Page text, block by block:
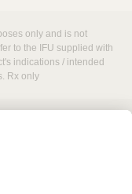
only and is not
to the IFU supplied with
indications / intended
Rx only